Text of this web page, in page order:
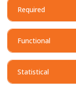
Required
Functional
Statistical